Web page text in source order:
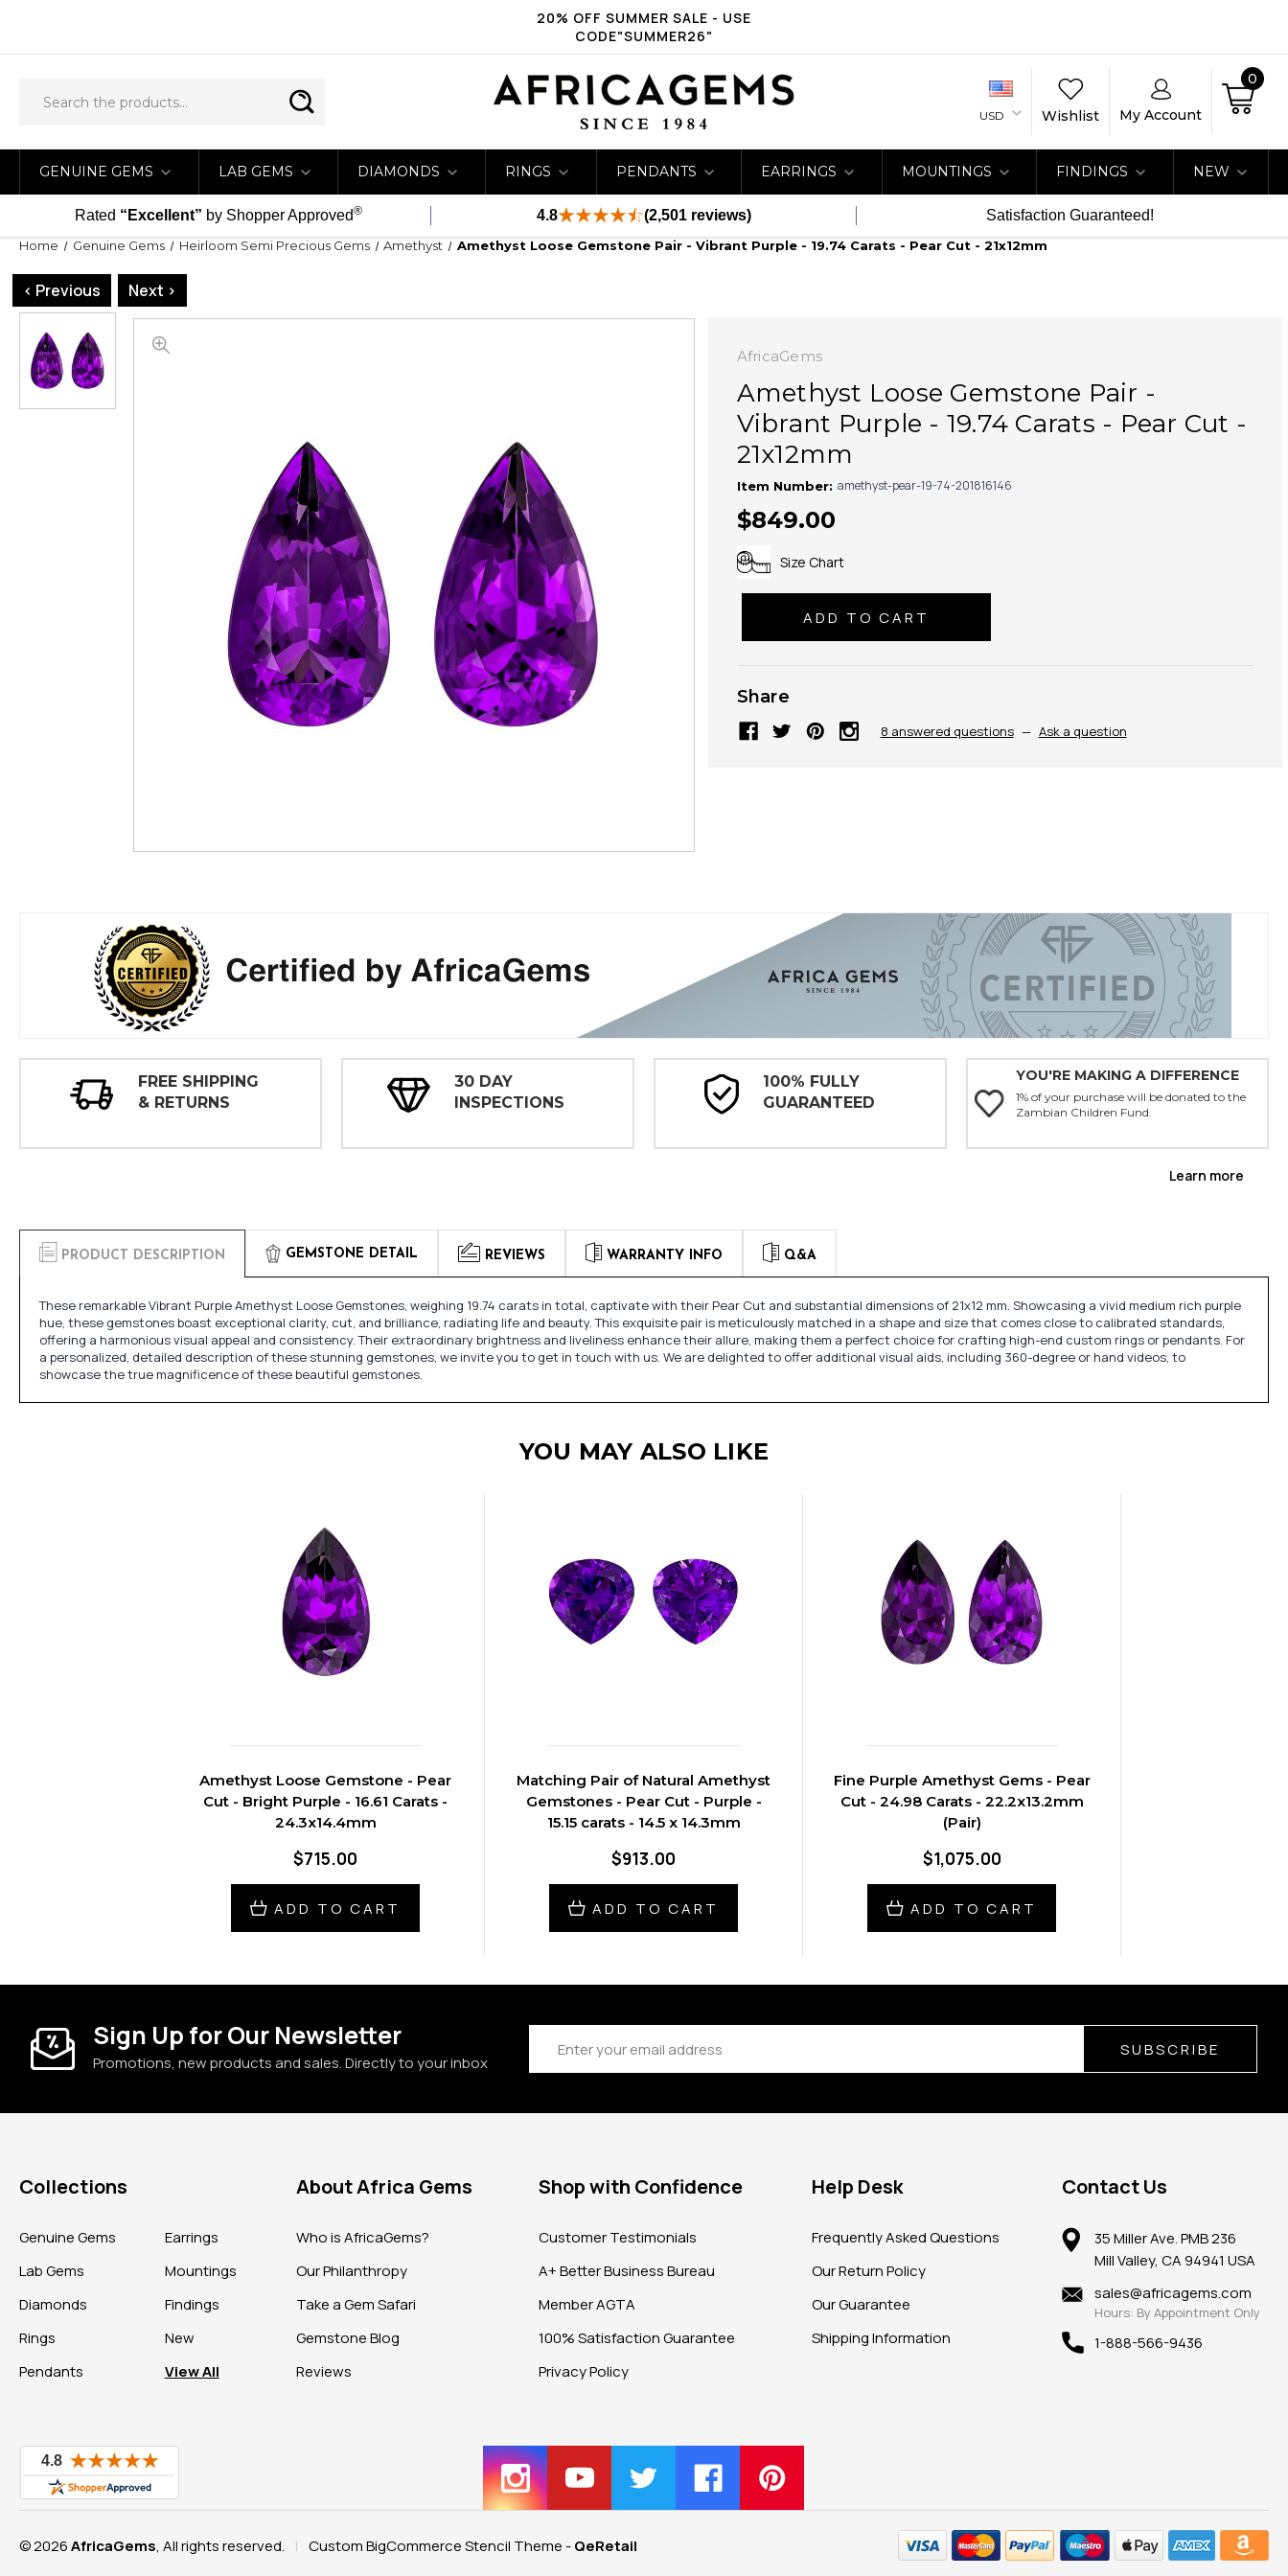
20% OFF SUMMER SALE - USE
CODE"SUMMER26"
USD Wishlist My Account
0
GENUINE GEMS LAB GEMS DIAMONDS RINGS PENDANTS EARRINGS MOUNTINGS FINDINGS NEW
Rated “Excellent” by Shopper Approved® 4.8 (2,501 reviews) Satisfaction Guaranteed!
Home Genuine Gems Heirloom Semi Precious Gems Amethyst Amethyst Loose Gemstone Pair - Vibrant Purple - 19.74 Carats - Pear Cut - 21x12mm
< Previous Next >
AfricaGems
Amethyst Loose Gemstone Pair -
Vibrant Purple - 19.74 Carats - Pear Cut -
21x12mm
Item Number: amethyst-pear-19-74-201816146
$849.00
Size Chart
Share
8 answered questions — Ask a question
FREE SHIPPING
& RETURNS
30 DAY
INSPECTIONS
100% FULLY
GUARANTEED
YOU'RE MAKING A DIFFERENCE
1% of your purchase will be donated to the
Zambian Children Fund.
Learn more
PRODUCT DESCRIPTION GEMSTONE DETAIL REVIEWS WARRANTY INFO Q&A
These remarkable Vibrant Purple Amethyst Loose Gemstones, weighing 19.74 carats in total, captivate with their Pear Cut and substantial dimensions of 21x12 mm. Showcasing a vivid medium rich purple
hue, these gemstones boast exceptional clarity, cut, and brilliance, radiating life and beauty. This exquisite pair is meticulously matched in a shape and size that comes close to calibrated standards,
offering a harmonious visual appeal and consistency. Their extraordinary brightness and liveliness enhance their allure, making them a perfect choice for crafting high-end custom rings or pendants. For
a personalized, detailed description of these stunning gemstones, we invite you to get in touch with us. We are delighted to offer additional visual aids, including 360-degree or hand videos, to
showcase the true magnificence of these beautiful gemstones.
YOU MAY ALSO LIKE
Amethyst Loose Gemstone - Pear
Cut - Bright Purple - 16.61 Carats -
24.3x14.4mm
$715.00
ADD TO CART
Matching Pair of Natural Amethyst
Gemstones - Pear Cut - Purple -
15.15 carats - 14.5 x 14.3mm
$913.00
ADD TO CART
Fine Purple Amethyst Gems - Pear
Cut - 24.98 Carats - 22.2x13.2mm
(Pair)
$1,075.00
ADD TO CART
Sign Up for Our Newsletter
Promotions, new products and sales. Directly to your inbox
Address SUBSCRIBE
Collections
Genuine Gems
Lab Gems
Diamonds
Rings
Pendants
Earrings
Mountings
Findings
New
View All
About Africa Gems
Who is AfricaGems?
Our Philanthropy
Take a Gem Safari
Gemstone Blog
Reviews
Shop with Confidence
Customer Testimonials
A+ Better Business Bureau
Member AGTA
100% Satisfaction Guarantee
Privacy Policy
Help Desk
Frequently Asked Questions
Our Return Policy
Our Guarantee
Shipping Information
Contact Us
35 Miller Ave. PMB 236
Mill Valley, CA 94941 USA
sales@africagems.com
Hours: By Appointment Only
1-888-566-9436
© 2026AfricaGems, All rights reserved. | Custom BigCommerce Stencil Theme -QeRetail